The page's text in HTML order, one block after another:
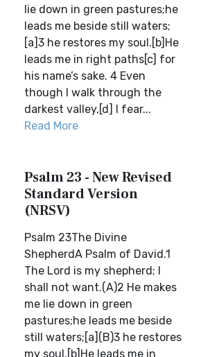
lie down in green pastures;he
leads me beside still waters;
[a]3 he restores my soul.[b]He
leads me in right paths[c] for
his name’s sake. 4 Even
though I walk through the
darkest valley,[d] I fear...
Read More
Psalm 23 - New Revised
Standard Version
(NRSV)
Psalm 23The Divine
ShepherdA Psalm of David.1
The Lord is my shepherd; I
shall not want.(A)2 He makes
me lie down in green
pastures;he leads me beside
still waters;[a](B)3 he restores
my soul.[b]He leads me in